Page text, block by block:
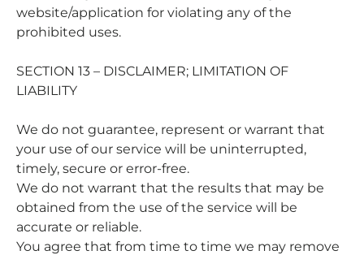
website/application for violating any of the
prohibited uses.
SECTION 13 – DISCLAIMER; LIMITATION OF
LIABILITY
We do not guarantee, represent or warrant that
your use of our service will be uninterrupted,
timely, secure or error-free.
We do not warrant that the results that may be
obtained from the use of the service will be
accurate or reliable.
You agree that from time to time we may remove